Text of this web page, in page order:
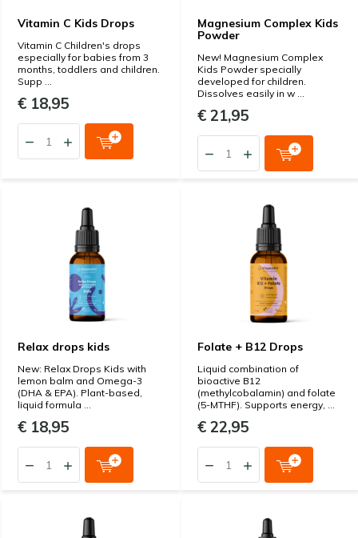
Vitamin C Kids Drops
Vitamin C Children's drops
especially for babies from 3
months, toddlers and children.
Supp ...
€ 18,95
Magnesium Complex Kids
Powder
New! Magnesium Complex
Kids Powder specially
developed for children.
Dissolves easily in w ...
€ 21,95
Relax drops kids
New: Relax Drops Kids with
lemon balm and Omega-3
(DHA & EPA). Plant-based,
liquid formula ...
€ 18,95
Folate + B12 Drops
Liquid combination of
bioactive B12
(methylcobalamin) and folate
(5-MTHF). Supports energy, ...
€ 22,95